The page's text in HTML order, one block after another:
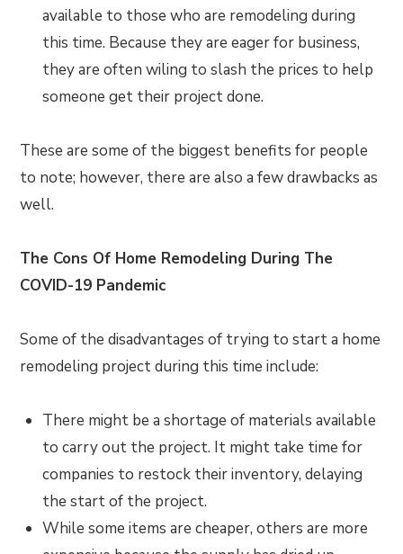
available to those who are remodeling during
this time. Because they are eager for business,
they are often wiling to slash the prices to help
someone get their project done.
These are some of the biggest benefits for people
to note; however, there are also a few drawbacks as
well.
The Cons Of Home Remodeling During The
COVID-19 Pandemic
Some of the disadvantages of trying to start a home
remodeling project during this time include:
There might be a shortage of materials available
to carry out the project. It might take time for
companies to restock their inventory, delaying
the start of the project.
While some items are cheaper, others are more